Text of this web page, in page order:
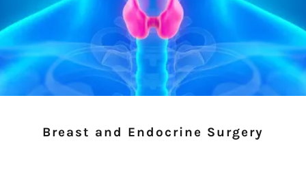
Breast and Endocrine Surgery